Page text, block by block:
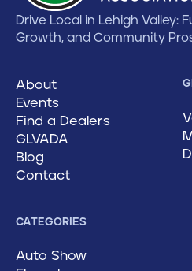
Drive Local in Lehigh Valley:
Growth, and Community
About
Events
Find a Dealers
GLVADA
Blog
Contact
CATEGORIES
Auto Show